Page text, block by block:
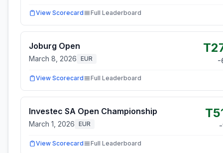
View Scorecard Full Leaderboard
Joburg Open
March 8, 2026 EUR -
View Scorecard Full Leaderboard
Investec SA Open Championship
March 1, 2026 EUR
View Scorecard Full Leaderboard